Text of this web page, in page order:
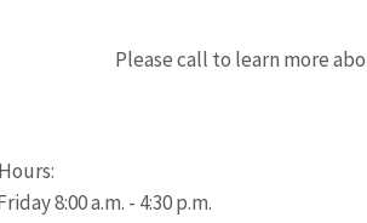
Please call to learn more
8:00 a.m. - 4:30 p.m.